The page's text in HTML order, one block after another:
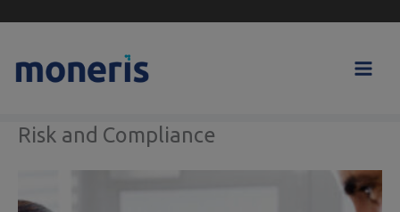
Risk and Compliance